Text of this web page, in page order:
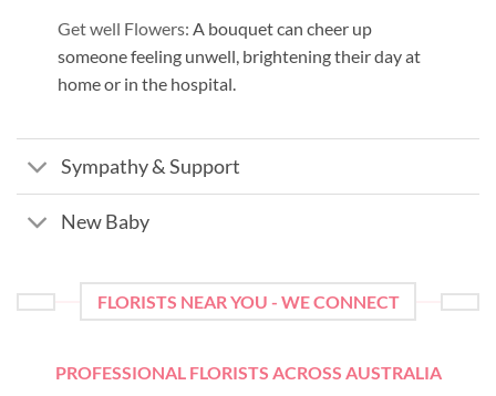
Get well Flowers: A bouquet can cheer up
someone feeling unwell, brightening their day at
home or in the hospital.
Sympathy & Support
New Baby
FLORISTS NEAR YOU - WE CONNECT
PROFESSIONAL FLORISTS ACROSS AUSTRALIA